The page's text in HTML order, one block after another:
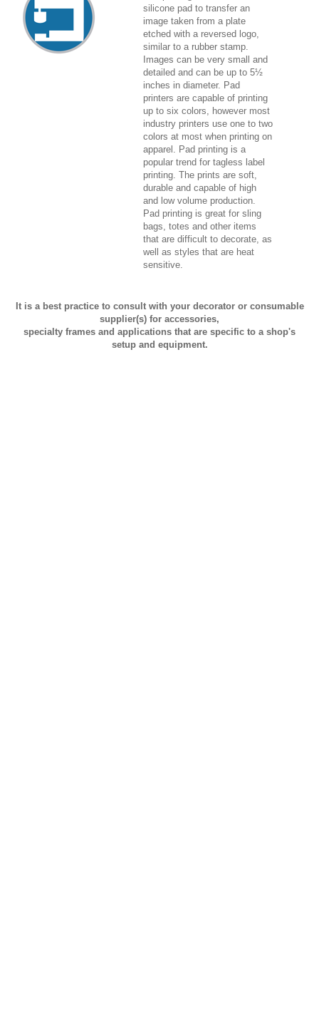
silicone pad to transfer an
image taken from a plate
etched with a reversed logo,
similar to a rubber stamp.
Images can be very small and
detailed and can be up to 5½
inches in diameter. Pad
printers are capable of printing
up to six colors, however most
industry printers use one to two
colors at most when printing on
apparel. Pad printing is a
popular trend for tagless label
printing. The prints are soft,
durable and capable of high
and low volume production.
Pad printing is great for sling
bags, totes and other items
that are difficult to decorate, as
well as styles that are heat
sensitive.
It is a best practice to consult with your decorator or consumable
supplier(s) for accessories,
specialty frames and applications that are specific to a shop's
setup and equipment.